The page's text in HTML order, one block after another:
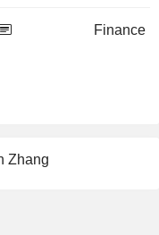
Finance
Zhang